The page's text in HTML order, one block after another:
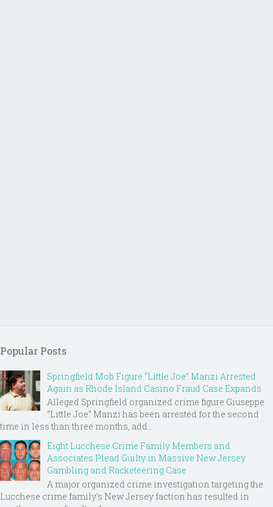
Popular Posts
Springfield Mob Figure “Little Joe” Manzi Arrested
Again as Rhode Island Casino Fraud Case Expands
Alleged Springfield organized crime figure Giuseppe
“Little Joe” Manzi has been arrested for the second
time in less than three months, add...
Eight Lucchese Crime Family Members and
Associates Plead Guilty in Massive New Jersey
Gambling and Racketeering Case
A major organized crime investigation targeting the
Lucchese crime family's New Jersey faction has resulted in